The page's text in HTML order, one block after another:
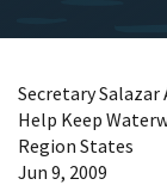
Secretary
Help Keep
Region States
Jun 9, 2009